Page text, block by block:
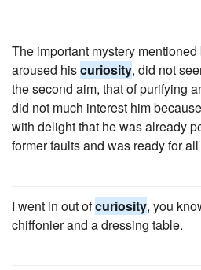
The important mystery
aroused hiscuriosity, did not
the second aim, that of purifying
did not much interest him
with delight that he was already
former faults and was ready for
I went in out ofcuriosity, you
chiffonier and a dressing table.